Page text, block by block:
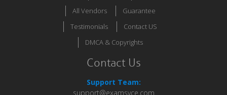
All Vendors
Guarantee
Testimonials
Contact US
DMCA & Copyrights
Contact Us
Support Team:
support@examsvce.com